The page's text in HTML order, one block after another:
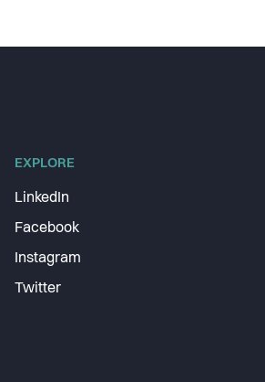
EXPLORE
LinkedIn
Facebook
Instagram
Twitter